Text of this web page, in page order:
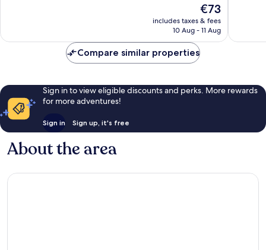
The
price
is
€73
includes taxes & fees
10 Aug - 11 Aug
Compare similar properties
Sign in to view eligible discounts and perks. More rewards
for more adventures!
Sign in Sign up, it's free
About the area